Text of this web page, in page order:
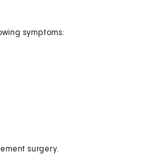
symptoms:
surgery.